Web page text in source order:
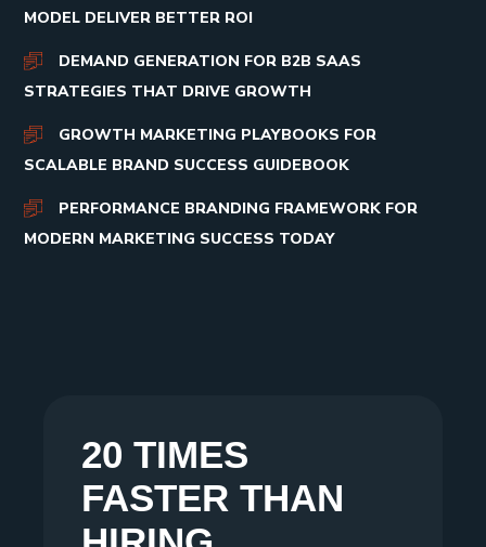
MODEL DELIVER BETTER ROI
DEMAND GENERATION FOR B2B SAAS
STRATEGIES THAT DRIVE GROWTH
GROWTH MARKETING PLAYBOOKS FOR
SCALABLE BRAND SUCCESS GUIDEBOOK
PERFORMANCE BRANDING FRAMEWORK FOR
MODERN MARKETING SUCCESS TODAY
20 TIMES
FASTER THAN